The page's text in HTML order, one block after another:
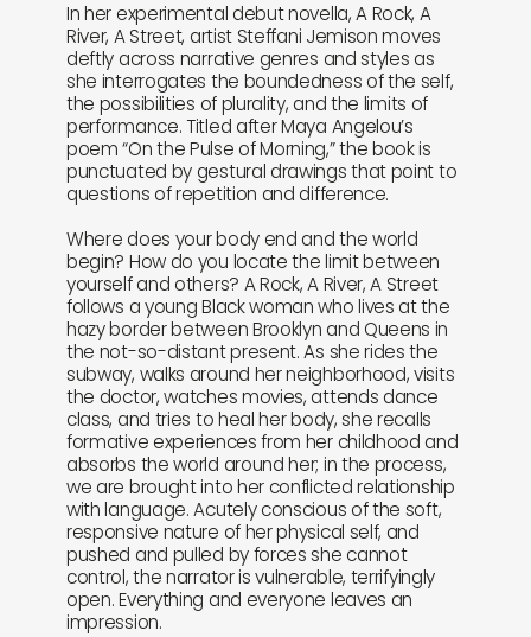
In her experimental debut novella, A Rock, A
River, A Street, artist Steffani Jemison moves
deftly across narrative genres and styles as
she interrogates the boundedness of the self,
the possibilities of plurality, and the limits of
performance. Titled after Maya Angelou’s
poem “On the Pulse of Morning,” the book is
punctuated by gestural drawings that point to
questions of repetition and difference.
Where does your body end and the world
begin? How do you locate the limit between
yourself and others? A Rock, A River, A Street
follows a young Black woman who lives at the
hazy border between Brooklyn and Queens in
the not-so-distant present. As she rides the
subway, walks around her neighborhood, visits
the doctor, watches movies, attends dance
class, and tries to heal her body, she recalls
formative experiences from her childhood and
absorbs the world around her; in the process,
we are brought into her conflicted relationship
with language. Acutely conscious of the soft,
responsive nature of her physical self, and
pushed and pulled by forces she cannot
control, the narrator is vulnerable, terrifyingly
open. Everything and everyone leaves an
impression.